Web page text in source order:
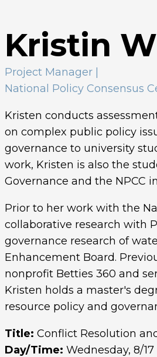
Kristin
Project Manager
National Policy Consensus
Kristen conducts
on complex public policy
governance to university
work, Kristen is also the
Governance and the NPCC
Prior to her work with the
collaborative research with
governance research of
Enhancement Board.
nonprofit Betties 360 and
Kristen holds a master's
resource policy and
Title: Conflict Resolution
Day/Time: Wednesday, 8/